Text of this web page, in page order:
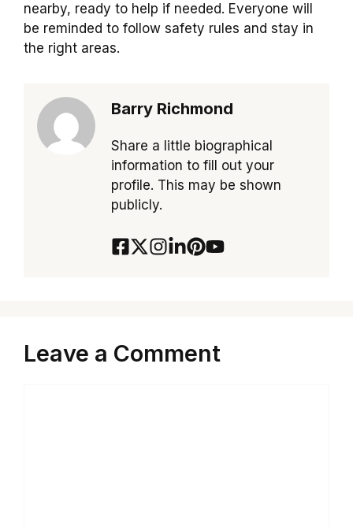
nearby, ready to help if needed. Everyone will
be reminded to follow safety rules and stay in
the right areas.
Barry Richmond
Share a little biographical
information to fill out your
profile. This may be shown
publicly.
Leave a Comment